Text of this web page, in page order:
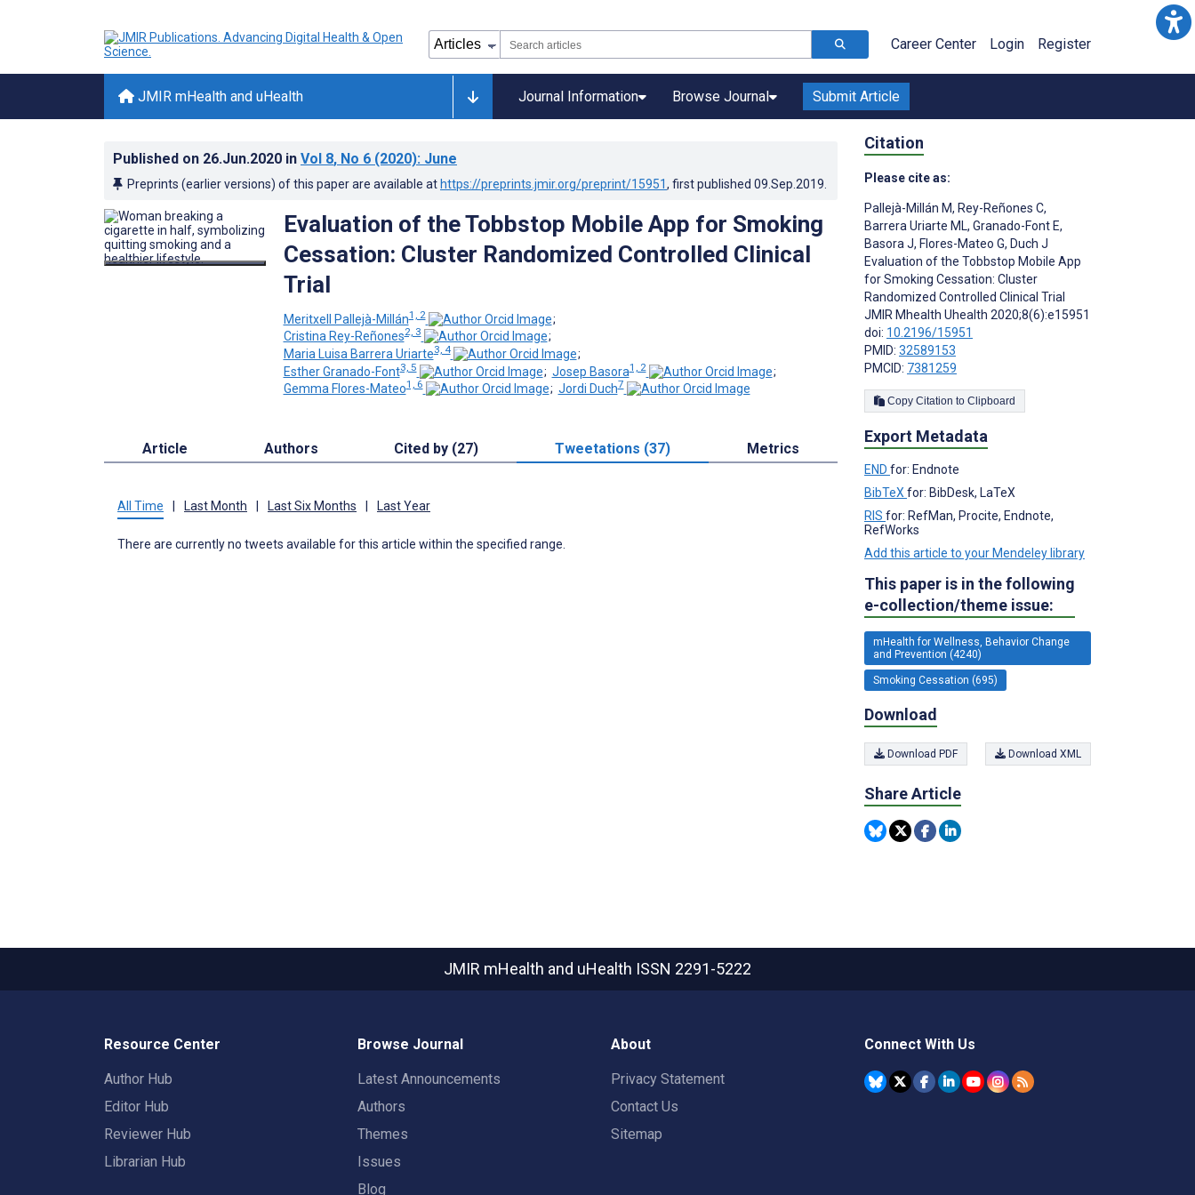
Career Center Login Register
JMIR mHealth and uHealth Journal Information Browse Journal Submit Article
Published on 26.Jun.2020 in Vol 8, No 6 (2020): June
Preprints (earlier versions) of this paper are available at https://preprints.jmir.org/preprint/15951, first published 09.Sep.2019
Evaluation of the Tobbstop Mobile App for Smoking
Cessation: Cluster Randomized Controlled Clinical
Trial
Meritxell Pallejà-Millán1, 2
;
Cristina Rey-Reñones2, 3
;
Maria Luisa Barrera Uriarte3, 4
;
Esther Granado-Font3, 5 ; Josep Basora1, 2
;
Gemma Flores-Mateo1, 6 ; Jordi Duch7
Article Authors Cited by (27) Tweetations (37) Metrics
All Time Last Month Last Six Months Last Year
There are currently no tweets available for this article within the specified range.
Citation
Please cite as:
Pallejà-Millán M, Rey-Reñones C,
Barrera Uriarte ML, Granado-Font E,
Basora J, Flores-Mateo G, Duch J
Evaluation of the Tobbstop Mobile App
for Smoking Cessation: Cluster
Randomized Controlled Clinical Trial
JMIR Mhealth Uhealth 2020;8(6):e15951
doi: 10.2196/15951
PMID: 32589153
PMCID: 7381259
Copy Citation to Clipboard
Export Metadata
END for: Endnote
BibTeX for: BibDesk, LaTeX
RIS for: RefMan, Procite, Endnote,
RefWorks
Add this article to your Mendeley library
This paper is in the following
e-collection/theme issue:
mHealth for Wellness, Behavior Change
and Prevention (4240)
Smoking Cessation (695)
Download
Download PDF Download XML
Share Article
JMIR mHealth and uHealth ISSN 2291-5222
Resource Center
Author Hub
Editor Hub
Reviewer Hub
Librarian Hub
Browse Journal
Latest Announcements
Authors
Themes
Issues
Blog
About
Privacy Statement
Contact Us
Sitemap
Connect With Us